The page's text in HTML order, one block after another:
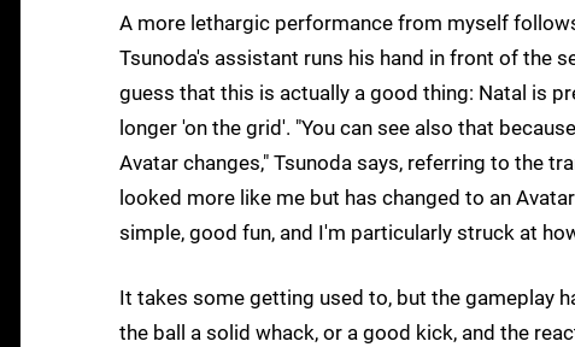
A more lethargic performance from myself
Tsunoda's assistant runs his hand in front of the
guess that this is actually a good thing: Natal is
longer 'on the grid'. "You can see also that
Avatar changes," Tsunoda says, referring to the
looked more like me but has changed to an
simple, good fun, and I'm particularly struck at
It takes some getting used to, but the gameplay
the ball a solid whack, or a good kick, and the